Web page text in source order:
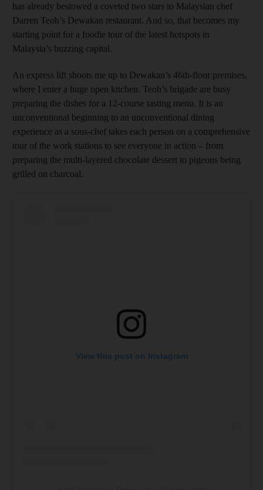
has already bestowed a coveted two stars to Malaysian chef
Darren Teoh’s Dewakan restaurant. And so, that becomes my
starting point for a foodie tour of the latest hotspots in
Malaysia’s buzzing capital.
An express lift shoots me up to Dewakan’s 46th-floor premises,
where I enter a huge open kitchen. Teoh’s brigade are busy
preparing the dishes for a 12-course tasting menu. It is an
unconventional beginning to an unconventional dining
experience as a sous-chef takes each person on a comprehensive
tour of the work stations to see everyone in action – from
preparing the multi-layered chocolate dessert to pigeons being
grilled on charcoal.
View this post on Instagram